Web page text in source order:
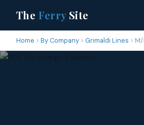
The FerrySite
Home By Company Grimaldi Lines